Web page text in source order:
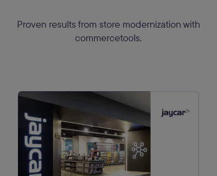
Proven results from store modernization with
commercetools.